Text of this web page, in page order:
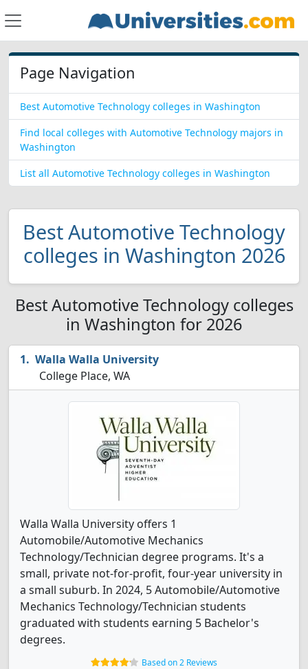
Page Navigation
Best Automotive Technology colleges in Washington
Find local colleges with Automotive Technology majors in
Washington
List all Automotive Technology colleges in Washington
Best Automotive Technology
colleges in Washington 2026
Best Automotive Technology colleges
in Washington for 2026
Walla Walla University
College Place, WA
Walla Walla University offers 1
Automobile/Automotive Mechanics
Technology/Technician degree programs. It's a
small, private not-for-profit, four-year university in
a small suburb. In 2024, 5 Automobile/Automotive
Mechanics Technology/Technician students
graduated with students earning 5 Bachelor's
degrees.
Based on 2 Reviews